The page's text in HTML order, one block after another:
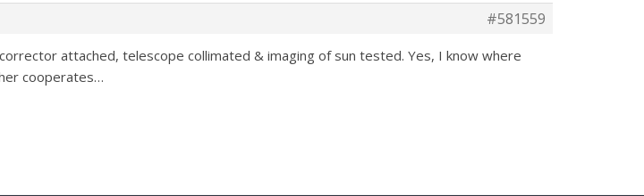
#581559
attached, telescope collimated & imaging of sun tested. Yes, I know where
cooperates…